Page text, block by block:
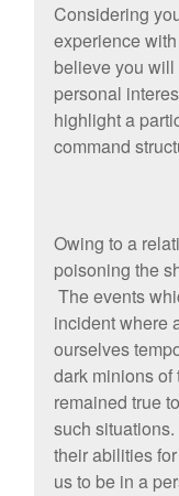
Considering
experience
believe you
personal
highlight a
command
Owing to a
poisoning the
The events
incident where
ourselves
dark minions
remained true
such
their abilities
us to be in a